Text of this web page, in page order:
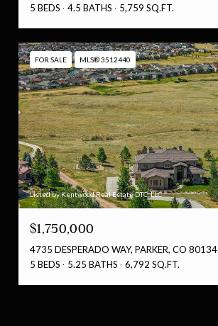
5 BEDS
4.5 BATHS 5,759 SQ.FT.
FOR SALE MLS® 3512440
Listed by Kentwood Real Estate DTC, LLC
$1,750,000
4735 DESPERADO WAY, PARKER, CO 80134
5 BEDS
5.25 BATHS 6,792 SQ.FT.